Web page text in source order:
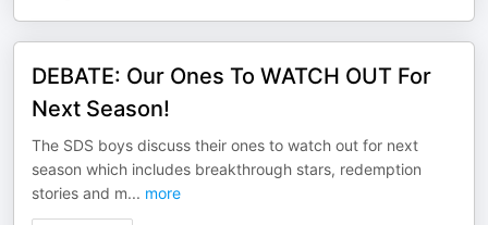
DEBATE: Our Ones To WATCH OUT For
Next Season!
The SDS boys discuss their ones to watch out for next
season which includes breakthrough stars, redemption
stories and m... more